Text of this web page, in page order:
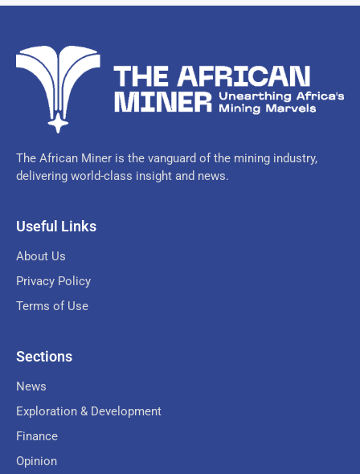
The African Miner is the vanguard of the mining industry,
delivering world-class insight and news.
Useful Links
About Us
Privacy Policy
Terms of Use
Sections
News
Exploration & Development
Finance
Opinion